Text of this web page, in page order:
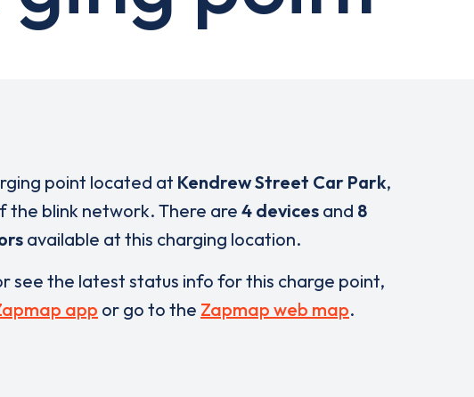
point located at Kendrew Street Car Park,
the blink network. There are4 devices and 8
available at this charging location.
see the latest status info for this charge point,
app or go to the Zapmap web map.